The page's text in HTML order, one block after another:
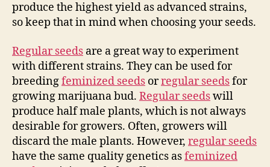
produce the highest yield as advanced strains,
so keep that in mind when choosing your seeds.
Regular seeds are a great way to experiment
with different strains. They can be used for
breedingfeminized seeds orregular seedsfor
growing marijuana bud. Regular seedswill
produce half male plants, which is not always
desirable for growers. Often, growers will
discard the male plants. However, regular seeds
have the same quality genetics asfeminized